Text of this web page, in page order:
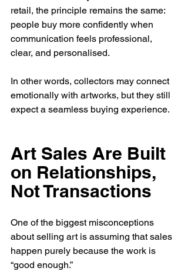
retail, the principle remains the same:
people buy more confidently when
communication feels professional,
clear, and personalised.
In other words, collectors may connect
emotionally with artworks, but they still
expect a seamless buying experience.
Art Sales Are Built
on Relationships,
Not Transactions
One of the biggest misconceptions
about selling art is assuming that sales
happen purely because the work is
“good enough.”